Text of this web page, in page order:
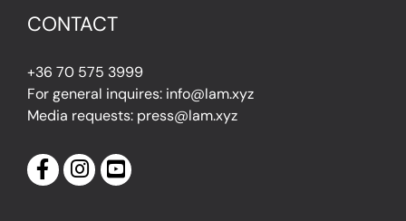
CONTACT
+36 70 575 3999
For general inquires: info@lam.xyz
Media requests: press@lam.xyz